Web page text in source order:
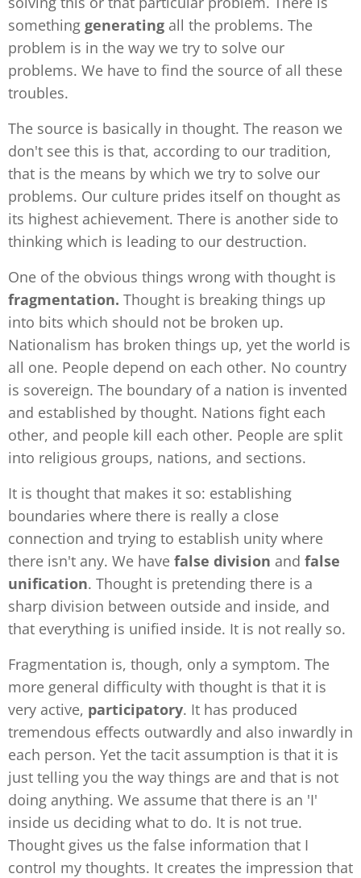
something generating all the problems. The
problem is in the way we try to solve our
problems. We have to find the source of all these
troubles.
The source is basically in thought. The reason we
don't see this is that, according to our tradition,
that is the means by which we try to solve our
problems. Our culture prides itself on thought as
its highest achievement. There is another side to
thinking which is leading to our destruction.
One of the obvious things wrong with thought is
fragmentation. Thought is breaking things up
into bits which should not be broken up.
Nationalism has broken things up, yet the world is
all one. People depend on each other. No country
is sovereign. The boundary of a nation is invented
and established by thought. Nations fight each
other, and people kill each other. People are split
into religious groups, nations, and sections.
It is thought that makes it so: establishing
boundaries where there is really a close
connection and trying to establish unity where
there isn't any. We have false division and false
unification. Thought is pretending there is a
sharp division between outside and inside, and
that everything is unified inside. It is not really so.
Fragmentation is, though, only a symptom. The
more general difficulty with thought is that it is
very active, participatory. It has produced
tremendous effects outwardly and also inwardly in
each person. Yet the tacit assumption is that it is
just telling you the way things are and that is not
doing anything. We assume that there is an 'I'
inside us deciding what to do. It is not true.
Thought gives us the false information that I
control my thoughts. It creates the impression that